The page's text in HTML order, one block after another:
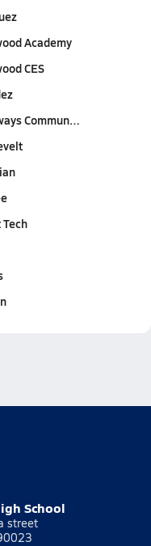
Academy
CES
Commun…
School
street